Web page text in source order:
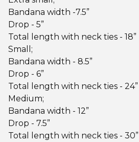
Bandana width -7.5”
Drop - 5”
Total length with neck ties - 18”
Small;
Bandana width - 8.5”
Drop - 6”
Total length with neck ties - 24”
Medium;
Bandana width - 12”
Drop - 7.5”
Total length with neck ties - 30”